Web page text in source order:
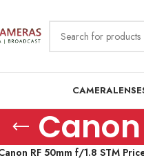
CAMERA
RF 50mm f/1.8 STM